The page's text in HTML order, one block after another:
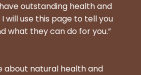
outstanding health and
will use this page to tell you
what they can do for you.”
about natural health and